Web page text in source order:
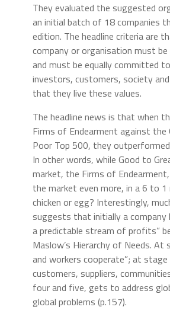
They evaluated the suggested
an initial batch of 18 companies
edition. The headline criteria are
company or organisation must
and must be equally committed
investors, customers, society
that they live these values.
The headline news is that when
Firms of Endearment against the
Poor Top 500, they
In other words, while Good to
market, the Firms of
the market even more, in a 6 to
chicken or egg? Interestingly,
suggests that initially a
a predictable stream of profits”
Maslow’s Hierarchy of Needs.
and workers cooperate”; at
customers, suppliers,
four and five, gets to address
global problems (p.157).